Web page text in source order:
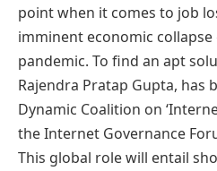
point when it comes to job
imminent economic collapse
pandemic. To find an apt
Rajendra Pratap Gupta, has
Dynamic Coalition on
the Internet Governance
This global role will entail